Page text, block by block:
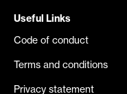
Useful Links
Code of conduct
Terms and conditions
Privacy statement